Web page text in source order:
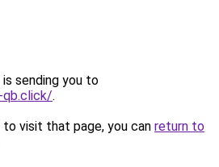
sending you to
.
visit that page, you can return to